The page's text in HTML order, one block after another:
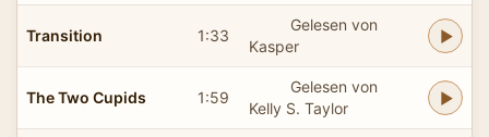
Transition 1:33
Gelesen von
Kasper
The Two Cupids 1:59
Gelesen von
Kelly S. Taylor